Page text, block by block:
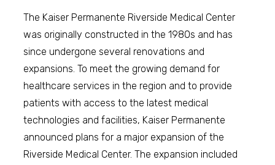
The Kaiser Permanente Riverside Medical Center
was originally constructed in the 1980s and has
since undergone several renovations and
expansions. To meet the growing demand for
healthcare services in the region and to provide
patients with access to the latest medical
technologies and facilities, Kaiser Permanente
announced plans for a major expansion of the
Riverside Medical Center. The expansion included